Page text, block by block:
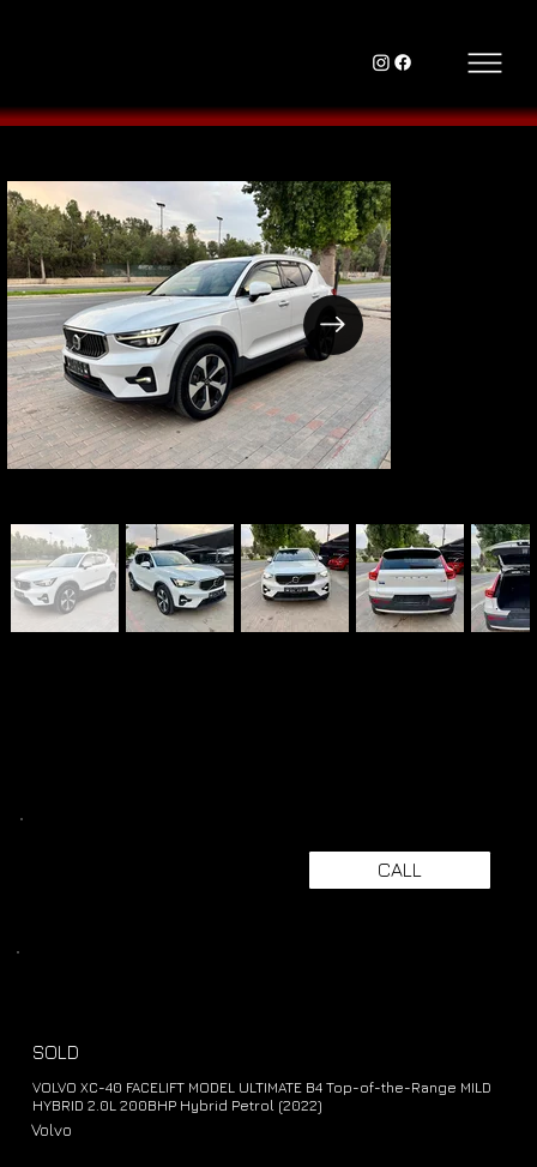
CALL
SOLD
VOLVO XC-40 FACELIFT MODEL ULTIMATE B4 Top-of-the-Range MILD
HYBRID 2.0L 200BHP Hybrid Petrol (2022)
Volvo